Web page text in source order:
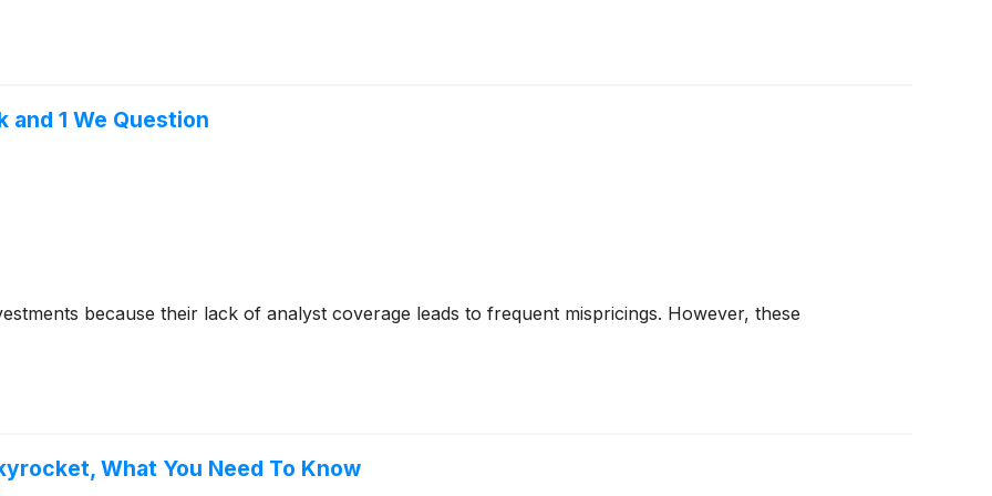
and 1 We Question
because their lack of analyst coverage leads to frequent mispricings. However, these
What You Need To Know